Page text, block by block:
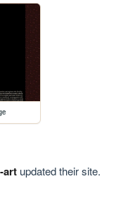
artupdated their site.